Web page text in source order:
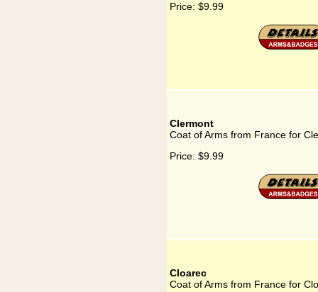
Price: $9.99
Clermont
Coat of Arms from France for
Price: $9.99
Cloarec
Coat of Arms from France for